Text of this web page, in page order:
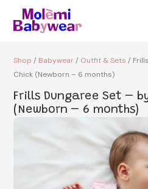
Shop / Babywear/ Outfit & Sets /
Chick (Newborn – 6 months)
Frills Dungaree Set –
(Newborn – 6 months)